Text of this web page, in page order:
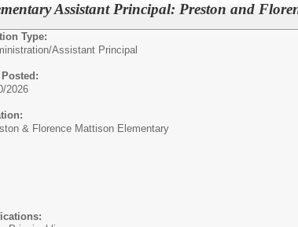
Assistant Principal: Preston and
Type:
Assistant Principal
Posted:
2026
& Florence Mattison Elementary